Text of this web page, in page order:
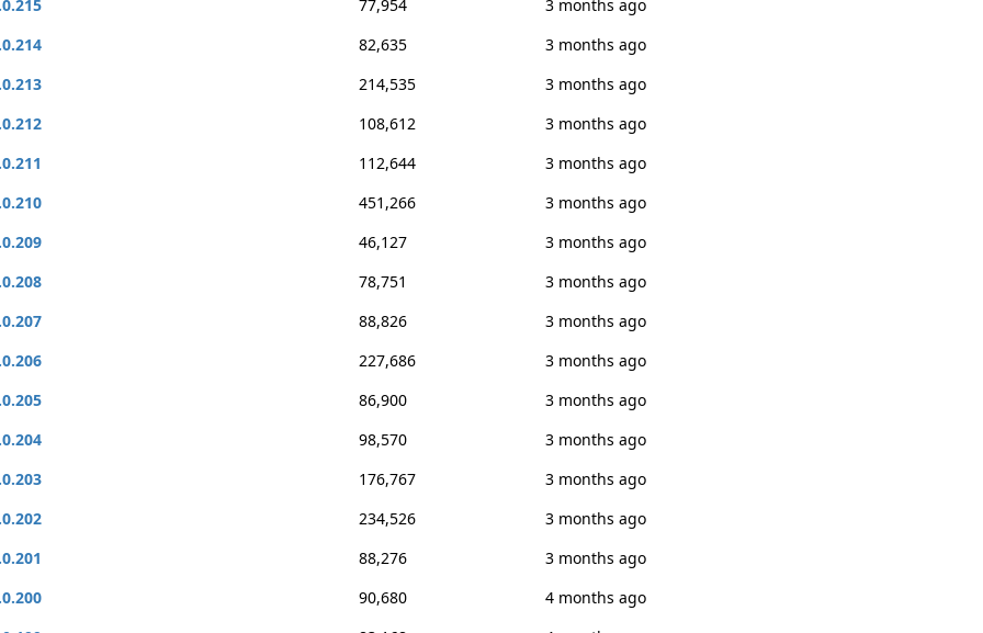
77,954
3 months ago
82,635
3 months ago
214,535
3 months ago
108,612
3 months ago
112,644
3 months ago
451,266
3 months ago
46,127
3 months ago
78,751
3 months ago
88,826
3 months ago
227,686
3 months ago
86,900
3 months ago
98,570
3 months ago
176,767
3 months ago
234,526
3 months ago
88,276
3 months ago
90,680
4 months ago